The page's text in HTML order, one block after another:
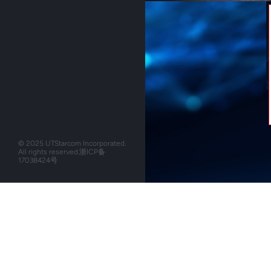
© 2025 UTStarcom Incorporated.
All rights reserved.浙ICP备
17038424号